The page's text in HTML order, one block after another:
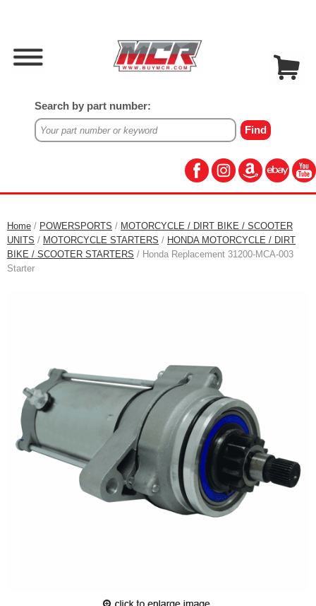
Search by part number:
Home / POWERSPORTS / MOTORCYCLE / DIRT BIKE / SCOOTER
UNITS / MOTORCYCLE STARTERS / HONDA MOTORCYCLE / DIRT
BIKE / SCOOTER STARTERS / Honda Replacement 31200-MCA-003
Starter